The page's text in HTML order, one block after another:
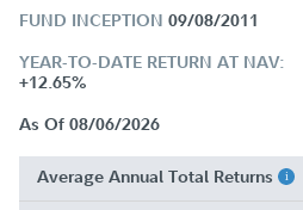
FUND INCEPTION 09/08/2011
YEAR-TO-DATE RETURN AT NAV:
+12.65%
As Of 08/06/2026
Average Annual Total Returns